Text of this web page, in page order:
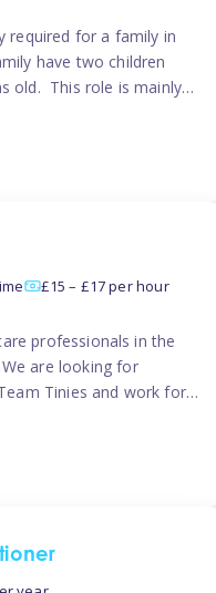
required for a family in
have two children
old. This role is mainly
family are looking for 3-
£15 – £17 per hour
professionals in the
are looking for
Tinies and work for
working with children
or school setting […]